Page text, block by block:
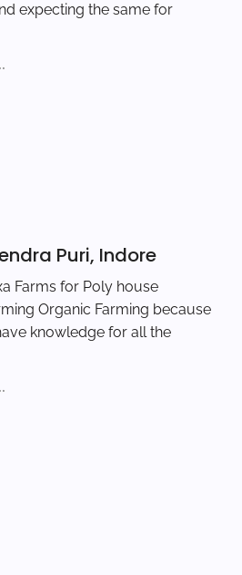
expecting the same for
Puri, Indore
Farms for Poly house
Organic Farming because
knowledge for all the